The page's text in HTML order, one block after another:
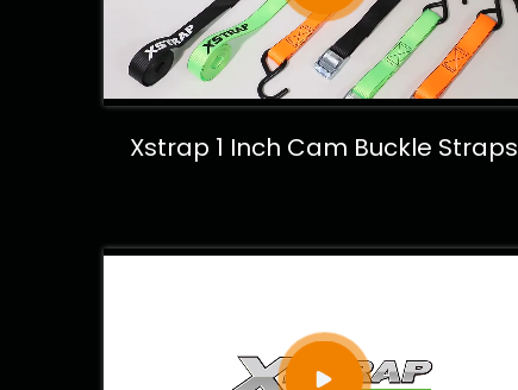
Xstrap 1 Inch Cam Buckle Straps